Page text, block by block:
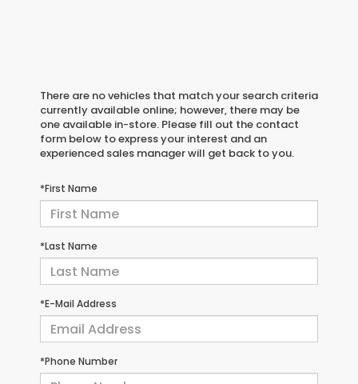
There are no vehicles that match your search criteria
currently available online; however, there may be
one available in-store. Please fill out the contact
form below to express your interest and an
experienced sales manager will get back to you.
*First Name
*Last Name
*E-Mail Address
*Phone Number